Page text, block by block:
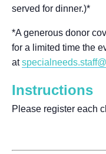
served for dinner.)*
*A generous donor
for a limited time the
at
Instructions
Please register each